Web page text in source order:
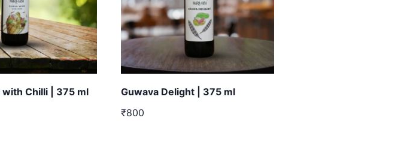
with Chilli | 375 ml
Guwava Delight | 375 ml
₹800